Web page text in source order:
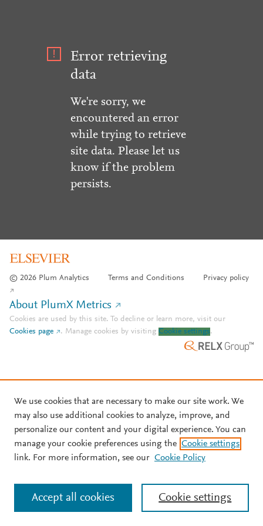
Error retrieving
data
We're sorry, we
encountered an error
while trying to retrieve
site data. Please let us
know if the problem
persists.
© 2026 Plum Analytics Terms and Conditions Privacy policy
About PlumX Metrics
Cookies are used by this site. To decline or learn more, visit our
Cookies page
. Manage cookies by visiting Cookie settings.
We use cookies that are necessary to make our site work. We
may also use additional cookies to analyze, improve, and
personalize our content and your digital experience. You can
manage your cookie preferences using the Cookie settings
link. For more information, see our Cookie Policy
Cookie settings
Accept all cookies